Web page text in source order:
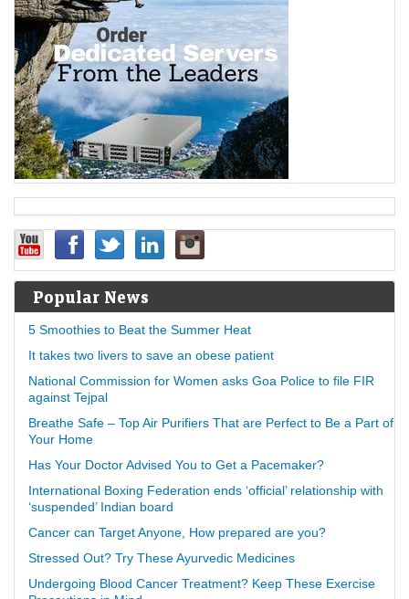
Popular News
5 Smoothies to Beat the Summer Heat
It takes two livers to save an obese patient
National Commission for Women asks Goa Police to file FIR
against Tejpal
Breathe Safe – Top Air Purifiers That are Perfect to Be a Part of
Your Home
Has Your Doctor Advised You to Get a Pacemaker?
International Boxing Federation ends ‘official’ relationship with
‘suspended’ Indian board
Cancer can Target Anyone, How prepared are you?
Stressed Out? Try These Ayurvedic Medicines
Undergoing Blood Cancer Treatment? Keep These Exercise